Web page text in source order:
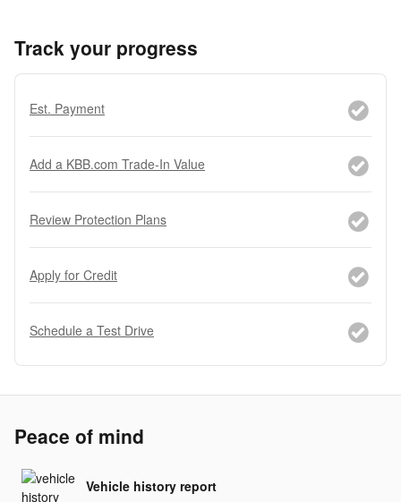
Track your progress
Est. Payment
Add a KBB.com Trade-In Value
Review Protection Plans
Apply for Credit
Schedule a Test Drive
Peace of mind
Vehicle history report